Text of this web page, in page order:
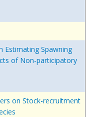
Estimating Spawning
of Non-participatory
on Stock-recruitment